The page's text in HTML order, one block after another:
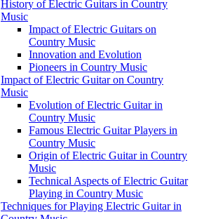
History of Electric Guitars in Country
Music
Impact of Electric Guitars on
Country Music
Innovation and Evolution
Pioneers in Country Music
Impact of Electric Guitar on Country
Music
Evolution of Electric Guitar in
Country Music
Famous Electric Guitar Players in
Country Music
Origin of Electric Guitar in Country
Music
Technical Aspects of Electric Guitar
Playing in Country Music
Techniques for Playing Electric Guitar in